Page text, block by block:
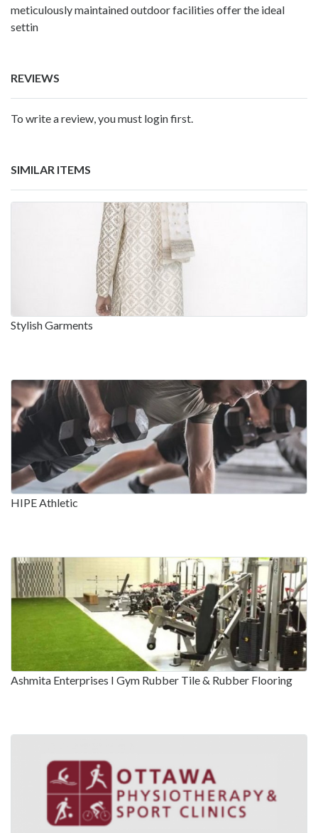
meticulously maintained outdoor facilities offer the ideal
settin
REVIEWS
To write a review, you must login first.
SIMILAR ITEMS
Stylish Garments
HIPE Athletic
Ashmita Enterprises I Gym Rubber Tile & Rubber Flooring